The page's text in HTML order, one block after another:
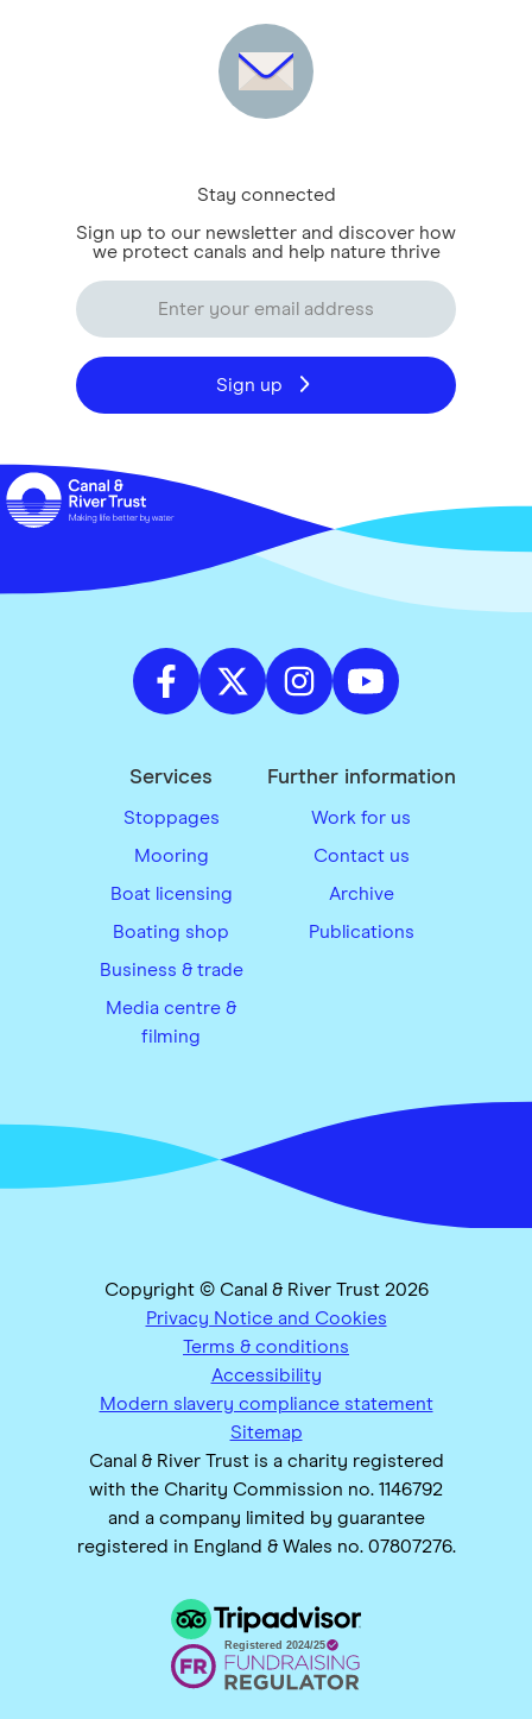
Stay connected
Sign up to our newsletter and discover how
we protect canals and help nature thrive
Sign up
Services
Stoppages
Mooring
Boat licensing
Boating shop
Business & trade
Media centre &
filming
Further information
Work for us
Contact us
Archive
Publications
Copyright © Canal & River Trust 2026
Privacy Notice and Cookies
Terms & conditions
Accessibility
Modern slavery compliance statement
Sitemap
Canal & River Trust is a charity registered
with the Charity Commission no. 1146792
and a company limited by guarantee
registered in England & Wales no. 07807276.